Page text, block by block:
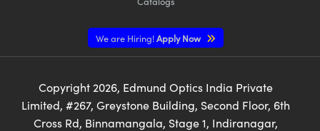
We are Hiring!Apply Now
Copyright 2026, Edmund Optics India Private
Limited, #267, Greystone Building, Second Floor, 6th
Cross Rd, Binnamangala, Stage 1, Indiranagar,